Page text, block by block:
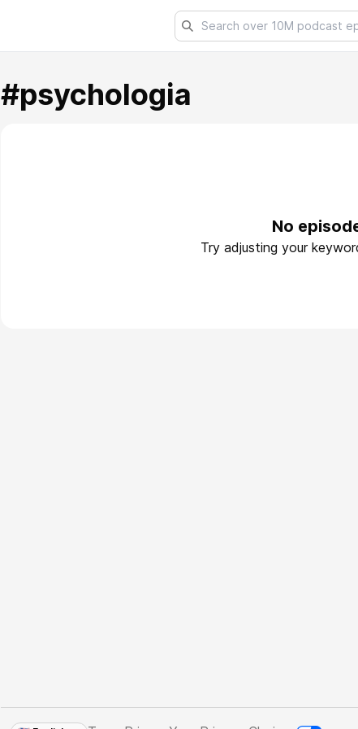
#psychologia
No
Try adjusting your